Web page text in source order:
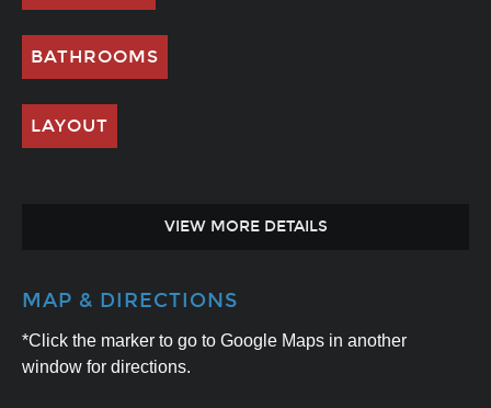
BATHROOMS
LAYOUT
VIEW MORE DETAILS
MAP & DIRECTIONS
*Click the marker to go to Google Maps in another
window for directions.